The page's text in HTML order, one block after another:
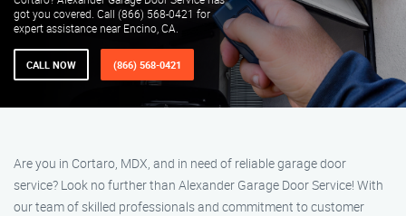
got you covered. Call (866) 568-0421 for
expert assistance near Encino, CA.
CALL NOW (866) 568-0421
Are you in Cortaro, MDX, and in need of reliable garage door
service? Look no further than Alexander Garage Door Service! With
our team of skilled professionals and commitment to customer